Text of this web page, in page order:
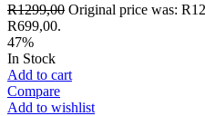
R1299,00 Original price was:
R699,00.
47%
In Stock
Add to cart
Compare
Add to wishlist